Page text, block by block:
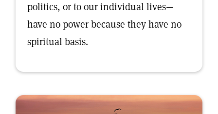
politics, or to our individual lives—
have no power because they have no
spiritual basis.